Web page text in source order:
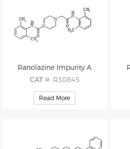
Ranolazine Impurity A
CAT #: R30845
CAS#: N/A
M.F.: C23H30N4O2
Read More